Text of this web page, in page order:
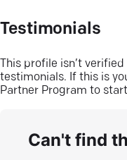
Testimonials
This profile isn’t
testimonials. If this is
Partner Program to
Can't find